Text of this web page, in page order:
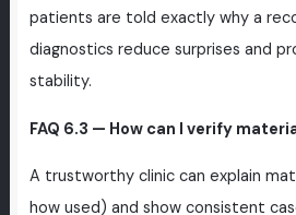
patients are told exactly why a
diagnostics reduce surprises and
stability.
FAQ 6.3 — How can I verify
A trustworthy clinic can explain
how used) and show consistent